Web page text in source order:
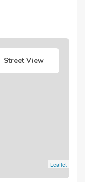
Leaflet
Street View